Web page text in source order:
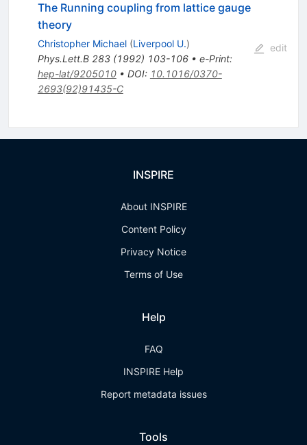
The Running coupling from lattice gauge
theory
Christopher Michael (Liverpool U.)
Phys.Lett.B 283(1992) 103-106• e-Print:
hep-lat/9205010• DOI: 10.1016/0370-
2693(92)91435-C
edit
INSPIRE
About INSPIRE
Content Policy
Privacy Notice
Terms of Use
Help
FAQ
INSPIRE Help
Report metadata issues
Tools